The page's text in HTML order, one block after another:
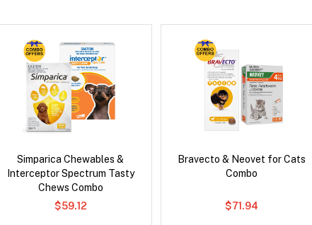
Simparica Chewables &
Interceptor Spectrum Tasty
Chews Combo
$59.12
Bravecto & Neovet for Cats
Combo
$71.94